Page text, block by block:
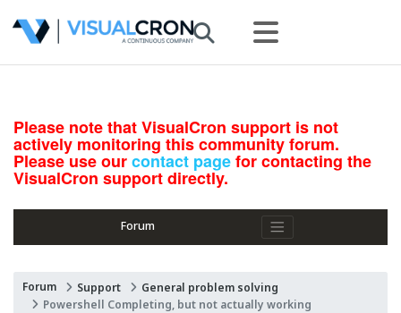
Please note that VisualCron support is not
actively monitoring this community forum.
Please use ourcontact pagefor contacting the
VisualCron support directly.
Forum
Forum Support
General problem solving
Powershell Completing, but not actually working